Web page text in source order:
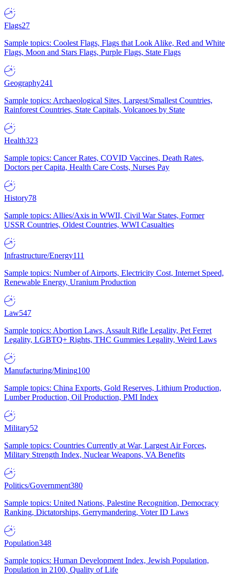
Flags27
Sample topics: Coolest Flags, Flags that Look Alike, Red and White
Flags, Moon and Stars Flags, Purple Flags, State Flags
Geography241
Sample topics: Archaeological Sites, Largest/Smallest Countries,
Rainforest Countries, State Capitals, Volcanoes by State
Health323
Sample topics: Cancer Rates, COVID Vaccines, Death Rates,
Doctors per Capita, Health Care Costs, Nurses Pay
History78
Sample topics: Allies/Axis in WWII, Civil War States, Former
USSR Countries, Oldest Countries, WWI Casualties
Infrastructure/Energy111
Sample topics: Number of Airports, Electricity Cost, Internet Speed,
Renewable Energy, Uranium Production
Law547
Sample topics: Abortion Laws, Assault Rifle Legality, Pet Ferret
Legality, LGBTQ+ Rights, THC Gummies Legality, Weird Laws
Manufacturing/Mining100
Sample topics: China Exports, Gold Reserves, Lithium Production,
Lumber Production, Oil Production, PMI Index
Military52
Sample topics: Countries Currently at War, Largest Air Forces,
Military Strength Index, Nuclear Weapons, VA Benefits
Politics/Government380
Sample topics: United Nations, Palestine Recognition, Democracy
Ranking, Dictatorships, Gerrymandering, Voter ID Laws
Population348
Sample topics: Human Development Index, Jewish Population,
Population in 2100, Quality of Life